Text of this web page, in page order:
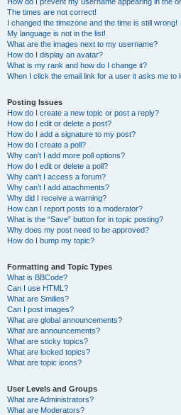
The times are not correct!
I changed the timezone and the time is still wrong!
My language is not in the list!
What are the images next to my username?
How do I display an avatar?
What is my rank and how do I change it?
When I click the email link for a user it asks me to
Posting Issues
How do I create a new topic or post a reply?
How do I edit or delete a post?
How do I add a signature to my post?
How do I create a poll?
Why can’t I add more poll options?
How do I edit or delete a poll?
Why can’t I access a forum?
Why can’t I add attachments?
Why did I receive a warning?
How can I report posts to a moderator?
What is the “Save” button for in topic posting?
Why does my post need to be approved?
How do I bump my topic?
Formatting and Topic Types
What is BBCode?
Can I use HTML?
What are Smilies?
Can I post images?
What are global announcements?
What are announcements?
What are sticky topics?
What are locked topics?
What are topic icons?
User Levels and Groups
What are Administrators?
What are Moderators?